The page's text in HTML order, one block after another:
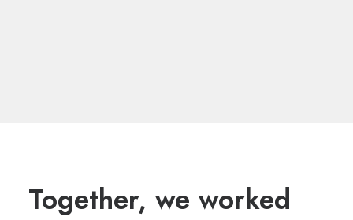
Together, we worked